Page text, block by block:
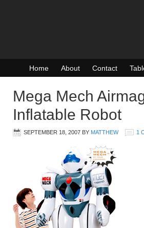
Home About Contact
Mega Mech
Inflatable Robot
SEPTEMBER 18, 2007 BY MATTHEW 1